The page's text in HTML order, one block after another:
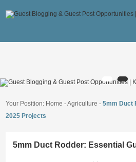
Your Position: Home -Agriculture -5mm Duct
2025 Projects
5mm Duct Rodder: Essential